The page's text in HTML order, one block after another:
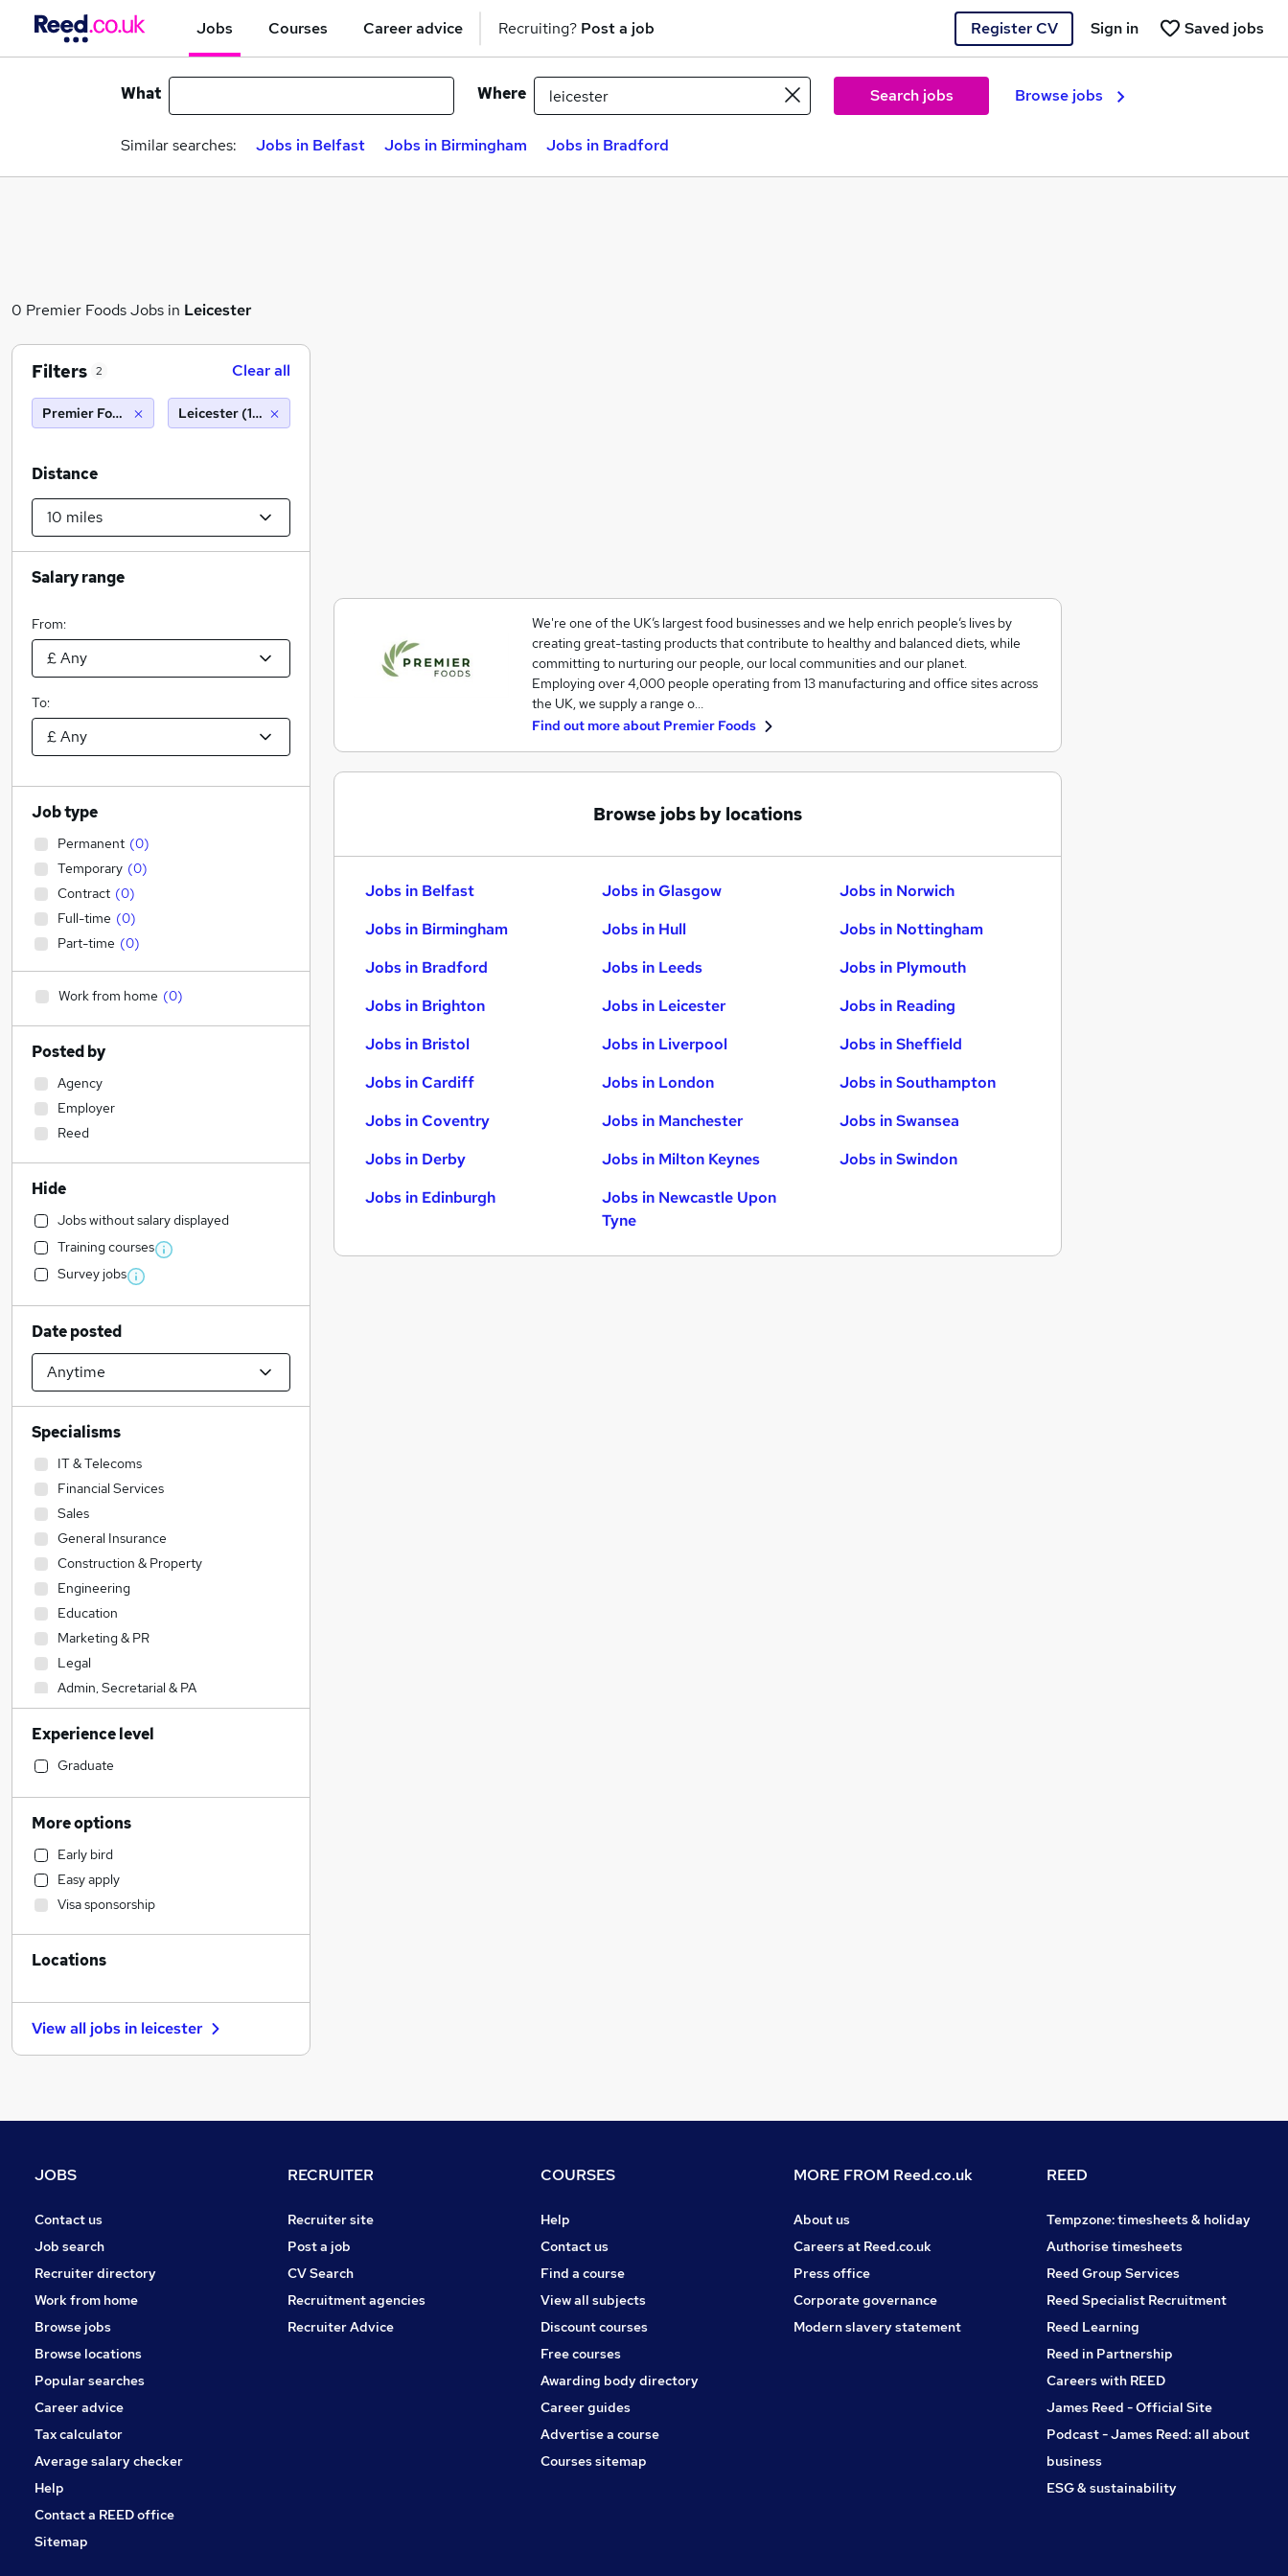
Jobs Courses Career advice Recruiting? Post a job Register CV Saved jobs
Sign in
What Where Search jobs Browse jobs
Similar searches: Jobs in Belfast Jobs in Birmingham Jobs in Bradford
0 Premier Foods Jobs in Leicester
We're one of the UK’s largest food businesses and we help enrich people’s lives by
creating great-tasting products that contribute to healthy and balanced diets, while
committing to nurturing our people, our local communities and our planet.
Employing over 4,000 people operating from 13 manufacturing and office sites across
the UK, we supply a range o…
Find out more about Premier Foods
Browse jobs by locations
Jobs in Belfast
Jobs in Birmingham
Jobs in Bradford
Jobs in Brighton
Jobs in Bristol
Jobs in Cardiff
Jobs in Coventry
Jobs in Derby
Jobs in Edinburgh
Jobs in Glasgow
Jobs in Hull
Jobs in Leeds
Jobs in Leicester
Jobs in Liverpool
Jobs in London
Jobs in Manchester
Jobs in Milton Keynes
Jobs in Newcastle Upon
Tyne
Jobs in Norwich
Jobs in Nottingham
Jobs in Plymouth
Jobs in Reading
Jobs in Sheffield
Jobs in Southampton
Jobs in Swansea
Jobs in Swindon
Filters 2 Clear all
Premier Foods Leicester (10 miles)
Distance
Salary range
From:
To:
Job type
Permanent (0)
Temporary (0)
Contract (0)
Full-time (0)
Part-time (0)
Work from home (0)
Posted by
Agency
Employer
Reed
Hide
Jobs without salary displayed
Training courses
Survey jobs
Date posted
Specialisms
IT & Telecoms
Financial Services
Sales
General Insurance
Construction & Property
Engineering
Education
Marketing & PR
Legal
Admin, Secretarial & PA
Social Care
Accountancy (Qualified)
Strategy & Consultancy
Accountancy
Health & Medicine
Human Resources
Leisure & Tourism
Transport & Logistics
Graduate Training & Internships
Training
Charity & Voluntary
Media, Digital & Creative
Retail
Security & Safety
Hospitality & Catering
Apprenticeships
Experience level
Graduate
More options
Early bird
Easy apply
Visa sponsorship
Locations
View all jobs in leicester
JOBS
Contact us
Job search
Recruiter directory
Work from home
Browse jobs
Browse locations
Popular searches
Career advice
Tax calculator
Average salary checker
Help
Contact a REED office
Sitemap
RECRUITER
Recruiter site
Post a job
CV Search
Recruitment agencies
Recruiter Advice
COURSES
Help
Contact us
Find a course
View all subjects
Discount courses
Free courses
Awarding body directory
Career guides
Advertise a course
Courses sitemap
MORE FROM Reed.co.uk
About us
Careers at Reed.co.uk
Press office
Corporate governance
Modern slavery statement
REED
Tempzone: timesheets & holiday
Authorise timesheets
Reed Group Services
Reed Specialist Recruitment
Reed Learning
Reed in Partnership
Careers with REED
James Reed - Official Site
Podcast - James Reed: all about
business
ESG & sustainability